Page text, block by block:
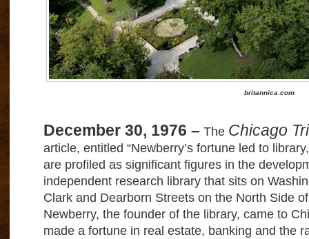
britannica.com
December 30, 1976 – The Chicago
article, entitled “Newberry’s fortune led to
are profiled as significant figures in the
independent research library that sits on
Clark and Dearborn Streets on the North Side
Newberry, the founder of the library, came to
made a fortune in real estate, banking and the